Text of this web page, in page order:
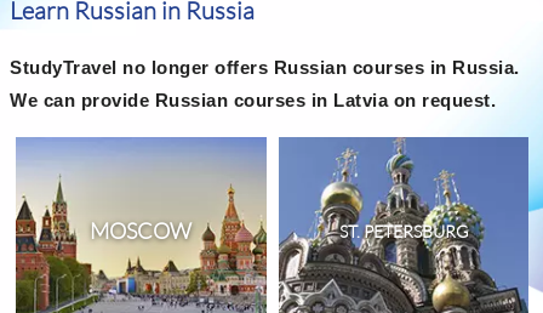
Learn Russian in Russia
StudyTravel no longer offers Russian courses in Russia.
We can provide Russian courses in Latvia on request.
MOSCOW ST. PETERSBURG